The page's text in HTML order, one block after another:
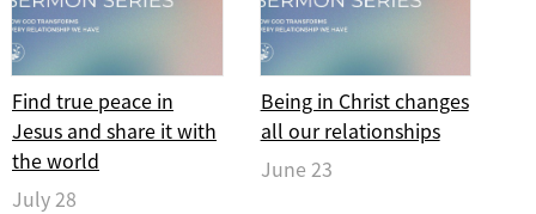
Find true peace in
Jesus and share it with
the world
July 28
Being in Christ changes
all our relationships
June 23